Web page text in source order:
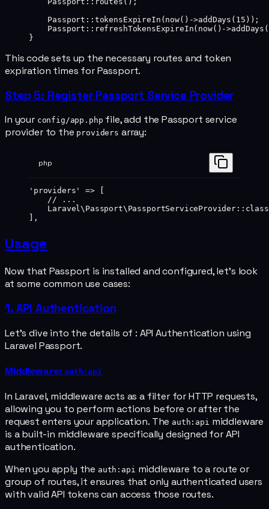
    Passport
:: tokensExpireIn ( now() ->addDays ( 15 ));
    Passport
:: refreshTokensExpireIn( now() ->addDays (
}
This code sets up the necessary routes and token
expiration times for Passport.
Step 5: Register Passport Service Provider
In your config/app.php file, add the Passport service
provider to the providers array:
php
'providers' => [
    // ...
    Laravel\Passport\PassportServiceProvider
::class
],
Usage
Now that Passport is installed and configured, let's look
at some common use cases:
1. API Authentication
Let's dive into the details of : API Authentication using
Laravel Passport.
Middleware:auth:api
In Laravel, middleware acts as a filter for HTTP requests,
allowing you to perform actions before or after the
request enters your application. The auth:api middleware
is a built-in middleware specifically designed for API
authentication.
When you apply the auth:api middleware to a route or
group of routes, it ensures that only authenticated users
with valid API tokens can access those routes.